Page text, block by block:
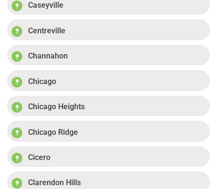
Caseyville
Centreville
Channahon
Chicago
Chicago Heights
Chicago Ridge
Cicero
Clarendon Hills